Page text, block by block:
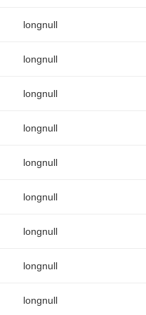
longnull
longnull
longnull
longnull
longnull
longnull
longnull
longnull
longnull